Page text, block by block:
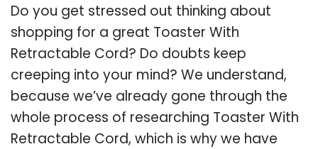
Do you get stressed out thinking about
shopping for a great Toaster With
Retractable Cord? Do doubts keep
creeping into your mind? We understand,
because we’ve already gone through the
whole process of researching Toaster With
Retractable Cord, which is why we have